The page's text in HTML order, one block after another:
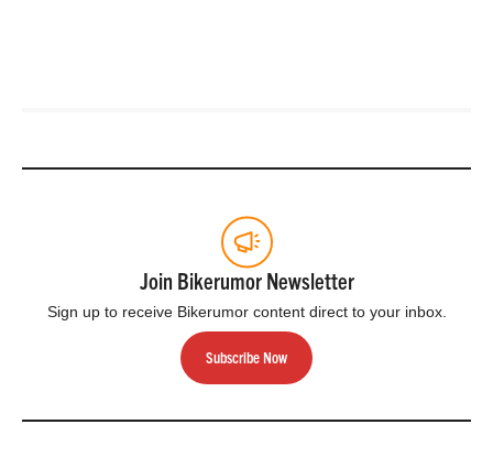
Join Bikerumor Newsletter
Sign up to receive Bikerumor content direct to your inbox.
Subscribe Now